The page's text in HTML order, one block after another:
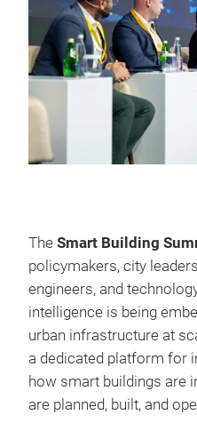
The Smart Building
policymakers, city
engineers, and
intelligence is being
urban infrastructure at
a dedicated platform for
how smart buildings are
are planned, built, and